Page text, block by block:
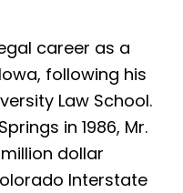
career as a
following his
Law School.
in 1986, Mr.
dollar
Interstate